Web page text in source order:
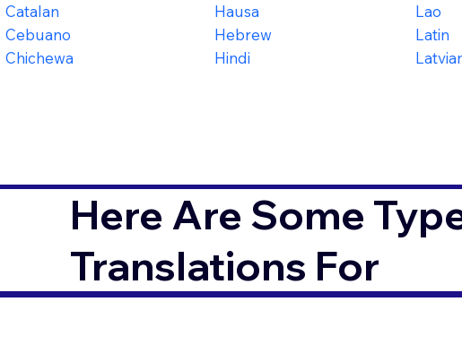
Catalan
Cebuano
Chichewa
Hausa
Hebrew
Hindi
Lao
Latin
Here Are Some
Translations For